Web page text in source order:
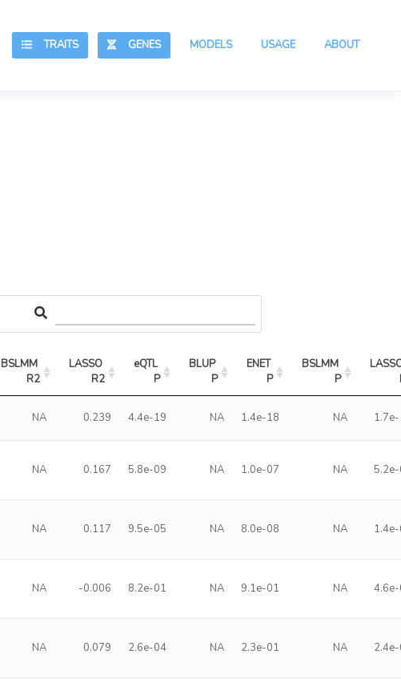
ABOUT
USAGE
MODELS
GENES
TRAITS
BSLMM
R2
LASSO
R2
eQTL
P
BLUP
P
ENET
P
BSLMM
P
NA 0.239 4.4e-19 NA 1.4e-18 NA
NA 0.167 5.8e-09 NA 1.0e-07 NA
NA 0.117 9.5e-05 NA 8.0e-08 NA
NA -0.006 8.2e-01 NA 9.1e-01 NA
NA 0.079 2.6e-04 NA 2.3e-01 NA